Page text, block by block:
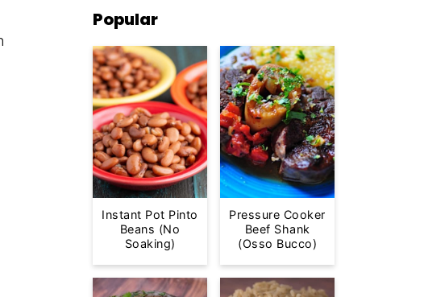
Popular
Instant Pot Pinto
Beans (No
Soaking)
Pressure Cooker
Beef Shank
(Osso Bucco)